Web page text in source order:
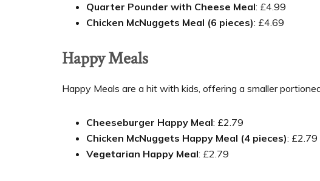
Quarter Pounder with Cheese Meal: £4.99
Chicken McNuggets Meal (6 pieces): £4.69
Happy Meals
Happy Meals are a hit with kids, offering a smaller
Cheeseburger Happy Meal: £2.79
Chicken McNuggets Happy Meal (4 pieces): £2.79
Vegetarian Happy Meal: £2.79